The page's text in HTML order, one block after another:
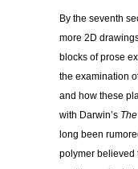
By the seventh
more 2D
blocks of prose
the examination
and how these
with Darwin’s
long been
polymer believed